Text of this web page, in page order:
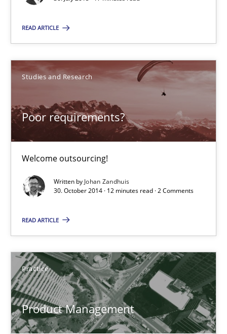
READ ARTICLE
Studies and Research
Poor requirements?
Welcome outsourcing!
Written by Johan Zandhuis
30. October 2014 · 12 minutes read · 2 Comments
READ ARTICLE
Practice
Product Management
12 minutes
Product Management
Effective product management is the critical success factor
16 minutes
Open Up